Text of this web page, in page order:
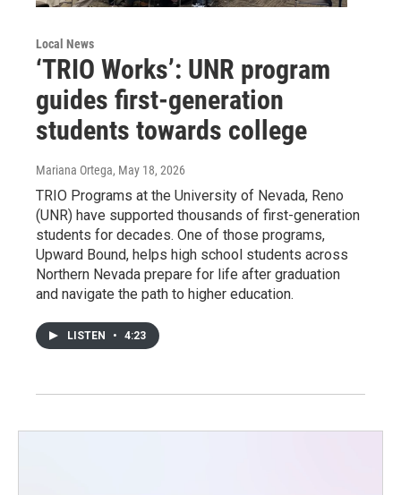
Local News
‘TRIO Works’: UNR program
guides first-generation
students towards college
Mariana Ortega, May 18, 2026
TRIO Programs at the University of Nevada, Reno
(UNR) have supported thousands of first-generation
students for decades. One of those programs,
Upward Bound, helps high school students across
Northern Nevada prepare for life after graduation
and navigate the path to higher education.
LISTEN • 4:23